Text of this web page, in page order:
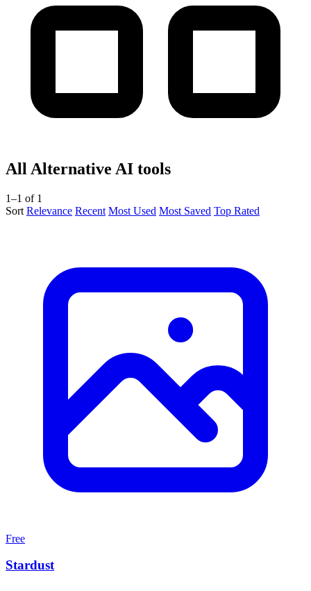
All Alternative AI tools
1–1 of 1
Sort Relevance Recent Most Used Most Saved Top Rated
Free
Stardust